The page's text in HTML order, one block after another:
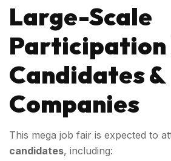
Large-Scale
Participation
Candidates &
Companies
This mega job fair is expected to
candidates, including: